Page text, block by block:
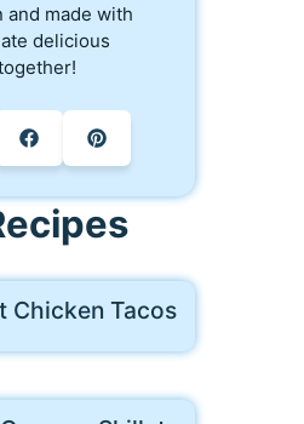
made with
delicious
Chicken Tacos